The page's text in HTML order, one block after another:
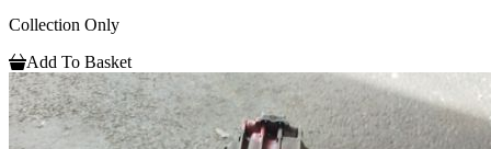
Collection Only
Add To Basket